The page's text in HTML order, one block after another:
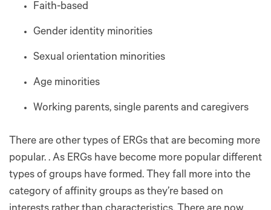
Faith-based
Gender identity minorities
Sexual orientation minorities
Age minorities
Working parents, single parents and caregivers
There are other types of ERGs that are becoming more
popular. . As ERGs have become more popular different
types of groups have formed. They fall more into the
category of affinity groups as they’re based on